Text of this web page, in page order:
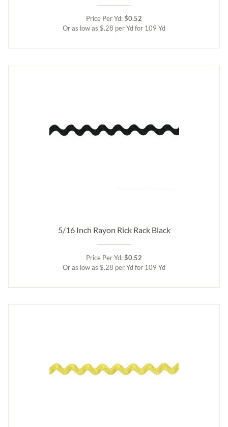
Price Per Yd:$0.52
Or as low as $.28 per Yd for 109 Yd
5/16 Inch Rayon Rick Rack Black
Price Per Yd:$0.52
Or as low as $.28 per Yd for 109 Yd